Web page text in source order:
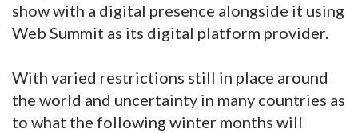
show with a digital presence alongside it using
Web Summit as its digital platform provider.
With varied restrictions still in place around
the world and uncertainty in many countries as
to what the following winter months will